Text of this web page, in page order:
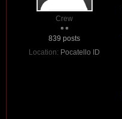
Crew
839 posts
Location: Pocatello ID